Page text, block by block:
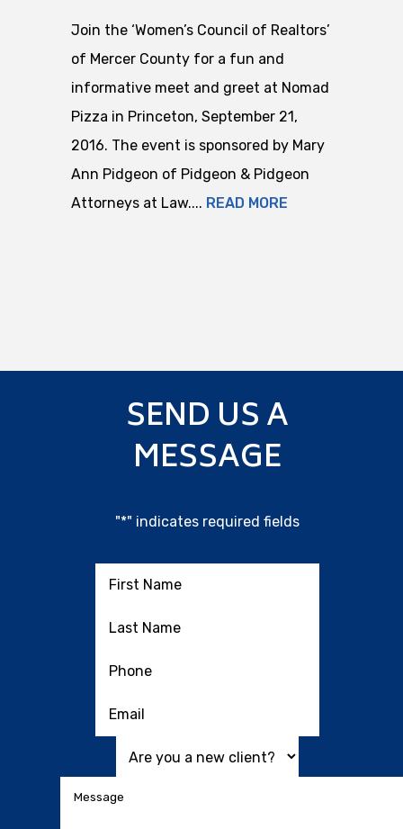
Join the ‘Women’s Council of Realtors’
of Mercer County for a fun and
informative meet and greet at Nomad
Pizza in Princeton, September 21,
2016. The event is sponsored by Mary
Ann Pidgeon of Pidgeon & Pidgeon
Attorneys at Law.... READ MORE
SEND US A
MESSAGE
"*" indicates required fields